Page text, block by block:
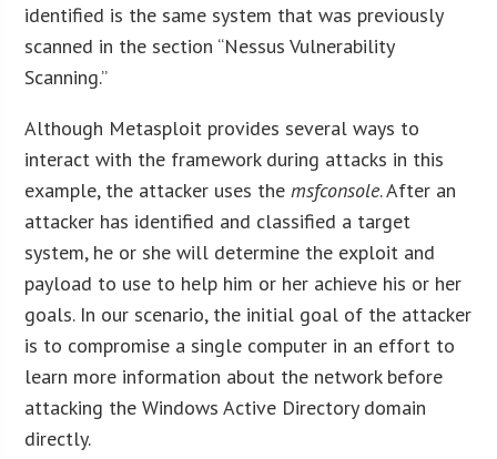
identified is the same system that was previously
scanned in the section “Nessus Vulnerability
Scanning.”
Although Metasploit provides several ways to
interact with the framework during attacks in this
example, the attacker uses themsfconsole. After an
attacker has identified and classified a target
system, he or she will determine the exploit and
payload to use to help him or her achieve his or her
goals. In our scenario, the initial goal of the attacker
is to compromise a single computer in an effort to
learn more information about the network before
attacking the Windows Active Directory domain
directly.